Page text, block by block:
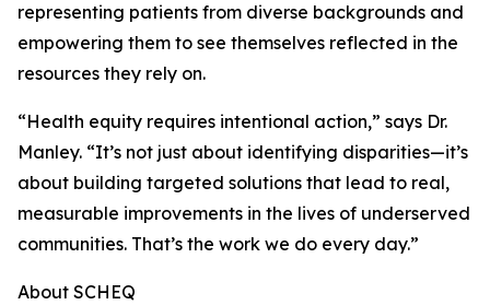
representing patients from diverse backgrounds and
empowering them to see themselves reflected in the
resources they rely on.
“Health equity requires intentional action,” says Dr.
Manley. “It’s not just about identifying disparities—it’s
about building targeted solutions that lead to real,
measurable improvements in the lives of underserved
communities. That’s the work we do every day.”
About SCHEQ